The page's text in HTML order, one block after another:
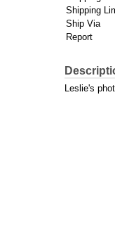
Shipping
Ship Via
Report
Leslie's